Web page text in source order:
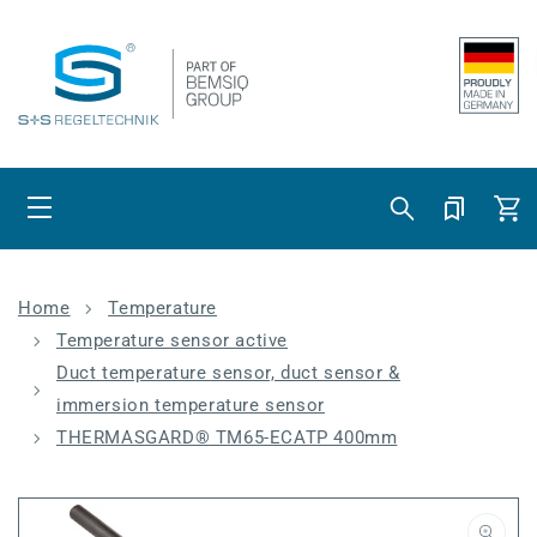
Cart
Home
Temperature
Temperature sensor active
Duct temperature sensor, duct sensor &
immersion temperature sensor
THERMASGARD® TM65-ECATP 400mm